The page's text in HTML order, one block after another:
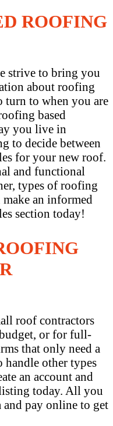
ROOFING
strive to bring you
about roofing
turn to when you are
based
you live in
to decide between
for your new roof.
and functional
types of roofing
an informed
section today!
roof contractors
or for full-
that only need a
handle other types
an account and
today. All you
pay online to get